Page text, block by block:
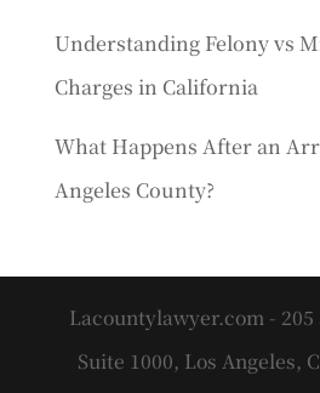
Understanding Felony vs
Charges in California
What Happens After an
Angeles County?
Lacountylawyer.com - 205
Suite 1000, Los Angeles,